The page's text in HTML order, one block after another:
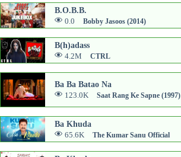
B.O.B.B.
0.0 Bobby Jasoos (2014)
B(h)adass
4.2M CTRL
Ba Ba Batao Na
123.0K Saat Rang Ke Sapne (1997)
Ba Khuda
65.6K The Kumar Sanu Official